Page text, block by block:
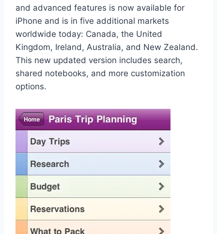
and advanced features is now available for
iPhone and is in five additional markets
worldwide today: Canada, the United
Kingdom, Ireland, Australia, and New Zealand.
This new updated version includes search,
shared notebooks, and more customization
options.